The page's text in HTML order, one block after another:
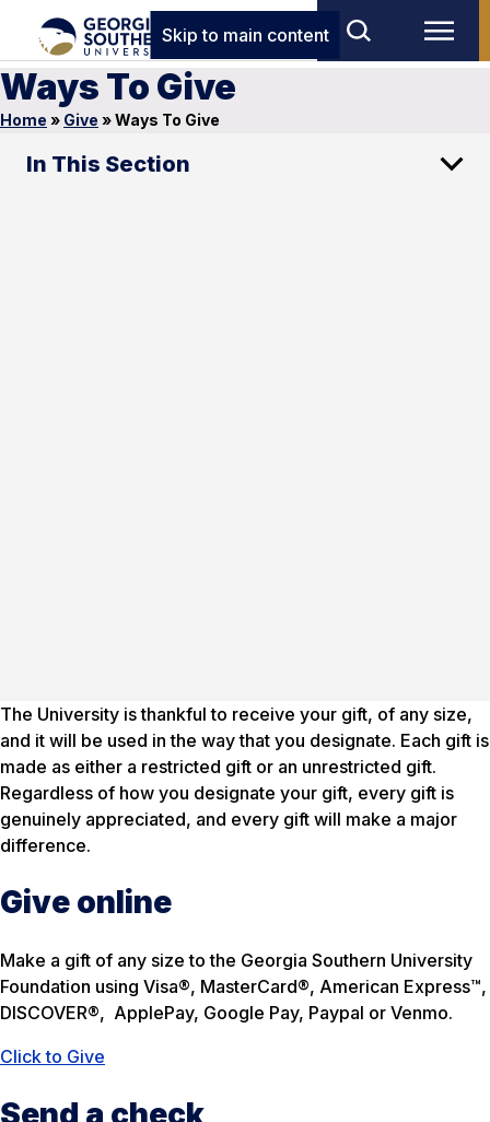
Skip to main content
Ways To Give
Home » Give »Ways To Give
In This Section
The University is thankful to receive your gift, of any size,
and it will be used in the way that you designate. Each gift is
made as either a restricted gift or an unrestricted gift.
Regardless of how you designate your gift, every gift is
genuinely appreciated, and every gift will make a major
difference.
Give online
Make a gift of any size to the Georgia Southern University
Foundation using Visa®, MasterCard®, American Express™,
DISCOVER®, ApplePay, Google Pay, Paypal or Venmo.
Click to Give
Send a check